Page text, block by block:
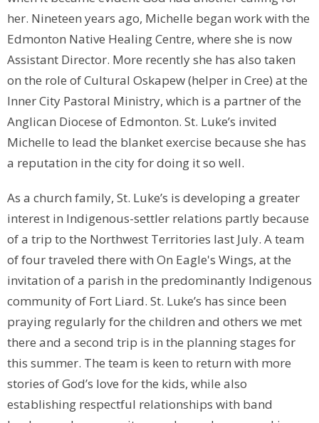
her. Nineteen years ago, Michelle began work with the
Edmonton Native Healing Centre, where she is now
Assistant Director. More recently she has also taken
on the role of Cultural Oskapew (helper in Cree) at the
Inner City Pastoral Ministry, which is a partner of the
Anglican Diocese of Edmonton. St. Luke’s invited
Michelle to lead the blanket exercise because she has
a reputation in the city for doing it so well.
As a church family, St. Luke’s is developing a greater
interest in Indigenous-settler relations partly because
of a trip to the Northwest Territories last July. A team
of four traveled there with On Eagle's Wings, at the
invitation of a parish in the predominantly Indigenous
community of Fort Liard. St. Luke’s has since been
praying regularly for the children and others we met
there and a second trip is in the planning stages for
this summer. The team is keen to return with more
stories of God’s love for the kids, while also
establishing respectful relationships with band